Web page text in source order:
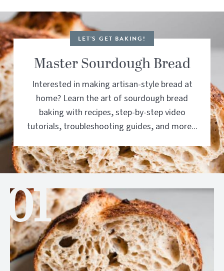
LET'S GET BAKING!
Master Sourdough Bread
Interested in making artisan-style bread at
home? Learn the art of sourdough bread
baking with recipes, step-by-step video
tutorials, troubleshooting guides, and more...